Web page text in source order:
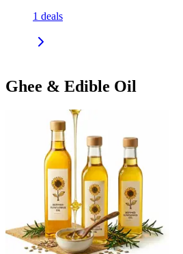
1 deals
Ghee & Edible Oil